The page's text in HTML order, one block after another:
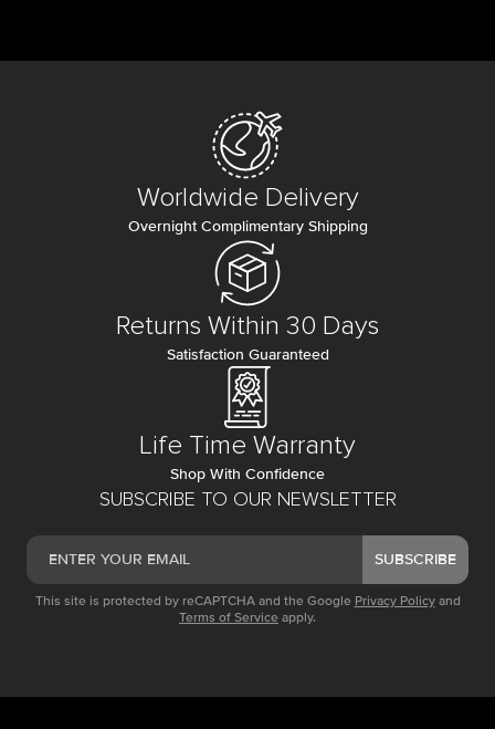
SUBSCRIBE TO OUR NEWSLETTER
SUBSCRIBE
This site is protected by reCAPTCHA and the Google Privacy Policy and
Terms of Service apply.
Worldwide Delivery
Overnight Complimentary Shipping
Returns Within 30 Days
Satisfaction Guaranteed
Life Time Warranty
Shop With Confidence